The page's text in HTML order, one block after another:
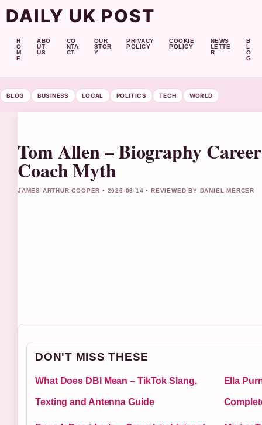
DAILY UK POST
H
O
M
E
ABO
UT
US
CO
NTA
CT
OUR
STOR
Y
PRIVACY
POLICY
COOKIE
POLICY
NEWS
LETTE
R
B
L
O
G
BLOG BUSINESS LOCAL POLITICS TECH WORLD
Tom Allen – Biography
Coach Myth
JAMES ARTHUR COOPER • 2026-06-14 • REVIEWED BY DANIEL MERCER
DON'T MISS THESE
What Does DBI Mean – TikTok Slang,
Texting and Antenna Guide
Ella